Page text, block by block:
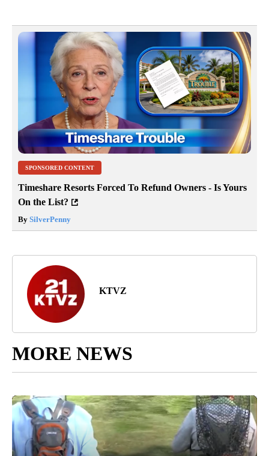
SPONSORED CONTENT
Timeshare Resorts Forced To Refund Owners - Is Yours
On the List?
By SilverPenny
KTVZ
MORE NEWS